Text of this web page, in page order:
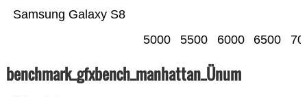
Samsung Galaxy S8
5000 5500 6000 6500
benchmark_gfxbench_manhattan_Ünum